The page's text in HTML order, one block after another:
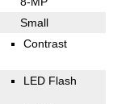
Small
Contrast
LED Flash